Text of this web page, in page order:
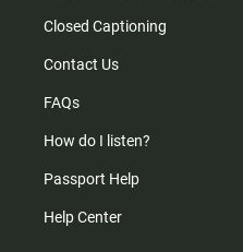
Closed Captioning
Contact Us
FAQs
How do I listen?
Passport Help
Help Center